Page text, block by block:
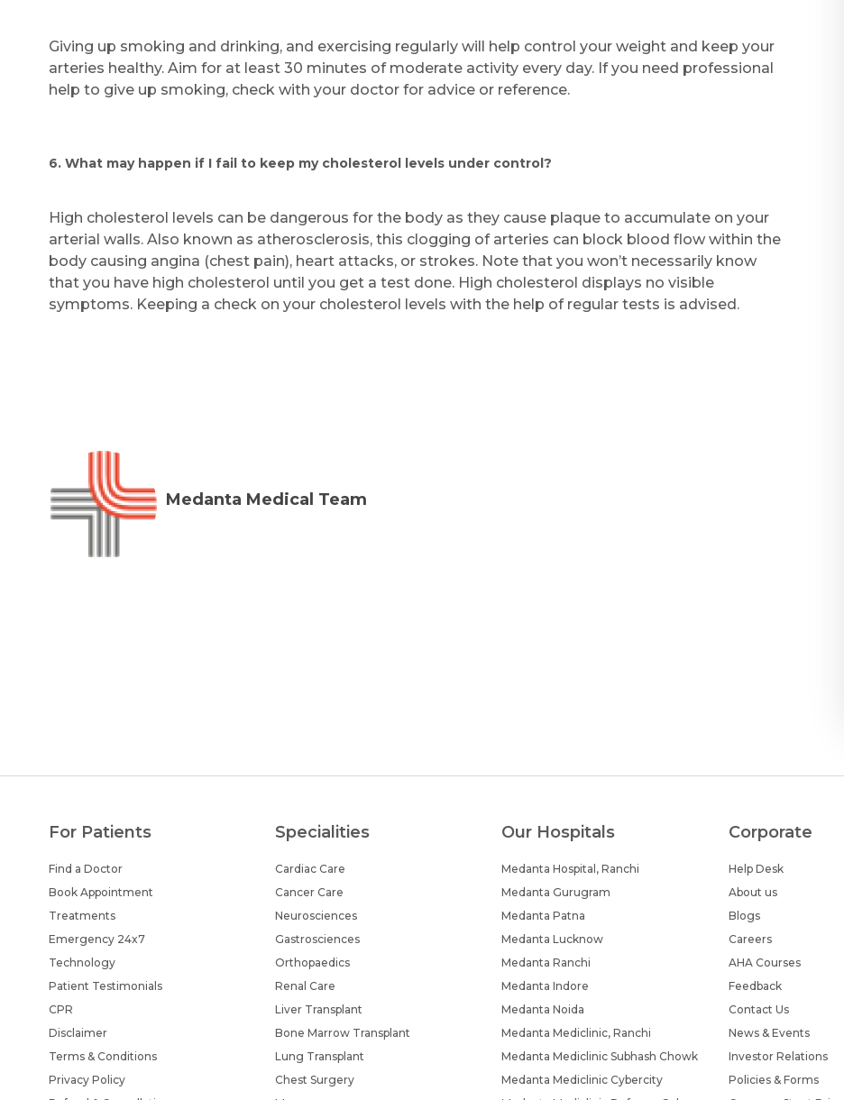
Giving up smoking and drinking, and exercising regularly will help control your weight and keep your
arteries healthy. Aim for at least 30 minutes of moderate activity every day. If you need professional
help to give up smoking, check with your doctor for advice or reference.
6. What may happen if I fail to keep my cholesterol levels under control?
High cholesterol levels can be dangerous for the body as they cause plaque to accumulate on your
arterial walls. Also known as atherosclerosis, this clogging of arteries can block blood flow within the
body causing angina (chest pain), heart attacks, or strokes. Note that you won’t necessarily know
that you have high cholesterol until you get a test done. High cholesterol displays no visible
symptoms. Keeping a check on your cholesterol levels with the help of regular tests is advised.
Medanta Medical Team
For Patients
Find a Doctor
Book Appointment
Treatments
Emergency 24x7
Technology
Patient Testimonials
CPR
Disclaimer
Terms & Conditions
Privacy Policy
Specialities
Cardiac Care
Cancer Care
Neurosciences
Gastrosciences
Orthopaedics
Renal Care
Liver Transplant
Bone Marrow Transplant
Lung Transplant
Chest Surgery
Our Hospitals
Medanta Hospital, Ranchi
Medanta Gurugram
Medanta Patna
Medanta Lucknow
Medanta Ranchi
Medanta Indore
Medanta Noida
Medanta Mediclinic, Ranchi
Medanta Mediclinic Subhash Chowk
Medanta Mediclinic Cybercity
Corporate
Help Desk
About us
Blogs
Careers
AHA Courses
Feedback
Contact Us
News & Events
Investor Relations
Policies & Forms